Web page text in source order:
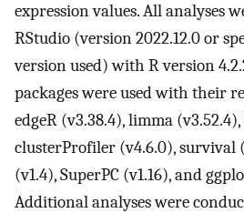
expression values. All analyses
RStudio (version 2022.12.0 or
version used) with R version
packages were used with their
edgeR (v3.38.4), limma
clusterProfiler (v4.6.0), survival
(v1.4), SuperPC (v1.16), and
Additional analyses were